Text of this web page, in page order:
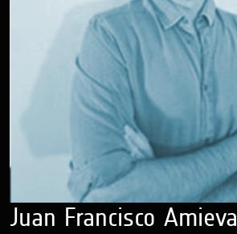
Juan Francisco Amieva